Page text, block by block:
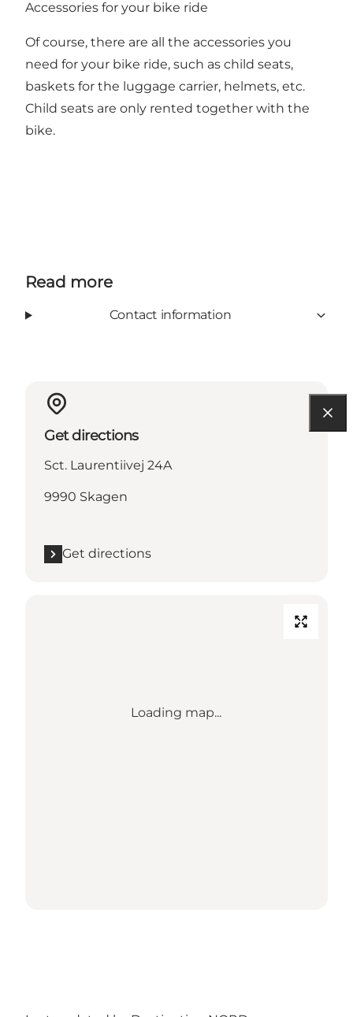
Accessories for your bike ride
Of course, there are all the accessories you
need for your bike ride, such as child seats,
baskets for the luggage carrier, helmets, etc.
Child seats are only rented together with the
bike.
Read more
Contact information
Get directions
Sct. Laurentiivej 24A
9990 Skagen
Get directions
Loading map...